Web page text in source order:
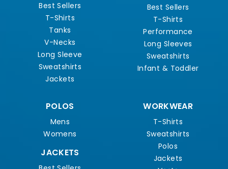
Best Sellers
T-Shirts
Tanks
V-Necks
Long Sleeve
Sweatshirts
Jackets
Best Sellers
T-Shirts
Performance
Long Sleeves
Sweatshirts
Infant & Toddler
POLOS
Mens
Womens
JACKETS
WORKWEAR
T-Shirts
Sweatshirts
Polos
Jackets